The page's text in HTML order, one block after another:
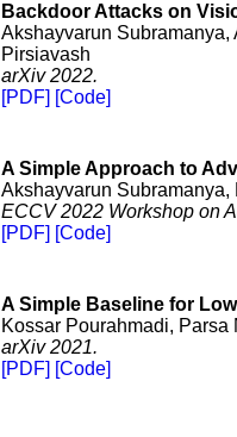
Backdoor Attacks on
Akshayvarun Subramanya,
Pirsiavash
arXiv 2022.
[PDF] [Code]
A Simple Approach to
Akshayvarun Subramanya,
ECCV 2022 Workshop on
[PDF] [Code]
A Simple Baseline for
Kossar Pourahmadi,
arXiv 2021.
[PDF] [Code]